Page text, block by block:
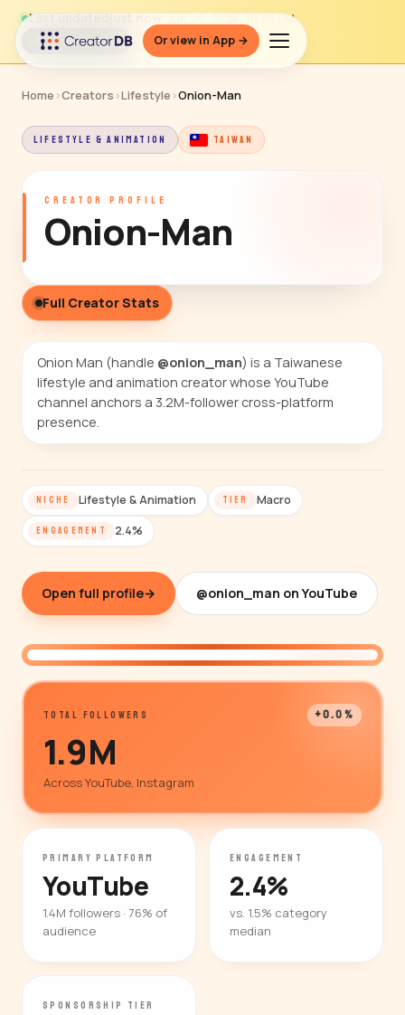
Or view in App →
Last updatedjust now · Jun 26, 2026, 10:36 PM
↻ Refresh data
Home ›Creators ›Lifestyle ›Onion-Man
LIFESTYLE & ANIMATION TAIWAN
CREATOR PROFILE
Onion-Man
Full Creator Stats
Onion Man (handle @onion_man) is a Taiwanese
lifestyle and animation creator whose YouTube
channel anchors a 3.2M-follower cross-platform
presence.
NICHE Lifestyle & Animation TIER Macro
ENGAGEMENT 2.4%
Open full profile→ @onion_man on YouTube
TOTAL FOLLOWERS +0.0%
1.9M
Across YouTube, Instagram
PRIMARY PLATFORM
YouTube
1.4M followers · 76% of
audience
ENGAGEMENT
2.4%
vs. 1.5% category
median
SPONSORSHIP TIER